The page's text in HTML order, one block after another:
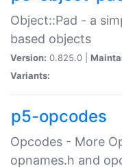
Object::Pad - a
based objects
Version: 0.825.0 |
Variants:
p5-opcodes
Opcodes - More
opnames.h and